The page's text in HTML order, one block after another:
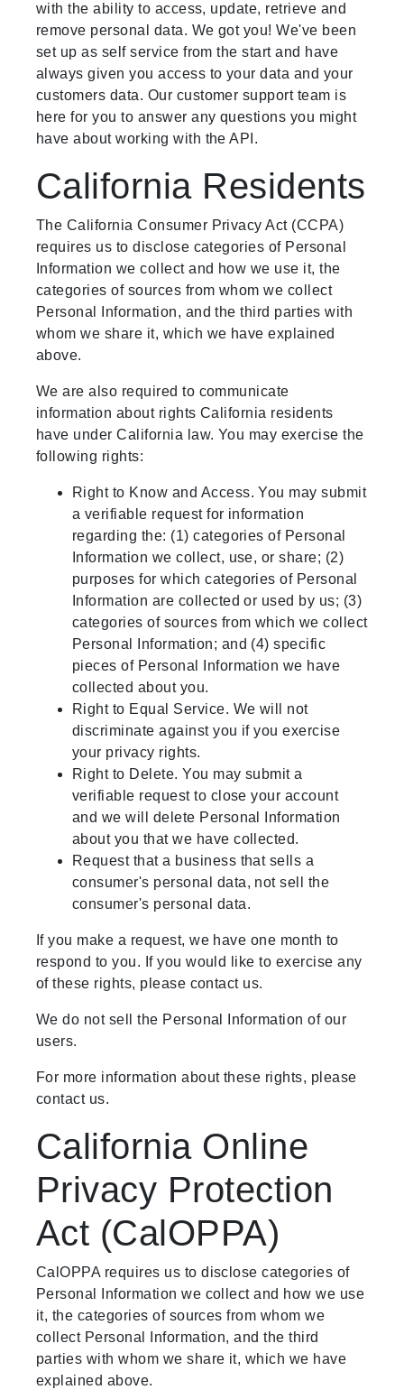
with the ability to access, update, retrieve and
remove personal data. We got you! We've been
set up as self service from the start and have
always given you access to your data and your
customers data. Our customer support team is
here for you to answer any questions you might
have about working with the API.
California Residents
The California Consumer Privacy Act (CCPA)
requires us to disclose categories of Personal
Information we collect and how we use it, the
categories of sources from whom we collect
Personal Information, and the third parties with
whom we share it, which we have explained
above.
We are also required to communicate
information about rights California residents
have under California law. You may exercise the
following rights:
Right to Know and Access. You may submit
a verifiable request for information
regarding the: (1) categories of Personal
Information we collect, use, or share; (2)
purposes for which categories of Personal
Information are collected or used by us; (3)
categories of sources from which we collect
Personal Information; and (4) specific
pieces of Personal Information we have
collected about you.
Right to Equal Service. We will not
discriminate against you if you exercise
your privacy rights.
Right to Delete. You may submit a
verifiable request to close your account
and we will delete Personal Information
about you that we have collected.
Request that a business that sells a
consumer's personal data, not sell the
consumer's personal data.
If you make a request, we have one month to
respond to you. If you would like to exercise any
of these rights, please contact us.
We do not sell the Personal Information of our
users.
For more information about these rights, please
contact us.
California Online
Privacy Protection
Act (CalOPPA)
CalOPPA requires us to disclose categories of
Personal Information we collect and how we use
it, the categories of sources from whom we
collect Personal Information, and the third
parties with whom we share it, which we have
explained above.